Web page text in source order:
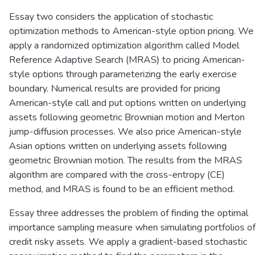
Essay two considers the application of stochastic
optimization methods to American-style option pricing. We
apply a randomized optimization algorithm called Model
Reference Adaptive Search (MRAS) to pricing American-
style options through parameterizing the early exercise
boundary. Numerical results are provided for pricing
American-style call and put options written on underlying
assets following geometric Brownian motion and Merton
jump-diffusion processes. We also price American-style
Asian options written on underlying assets following
geometric Brownian motion. The results from the MRAS
algorithm are compared with the cross-entropy (CE)
method, and MRAS is found to be an efficient method.
Essay three addresses the problem of finding the optimal
importance sampling measure when simulating portfolios of
credit risky assets. We apply a gradient-based stochastic